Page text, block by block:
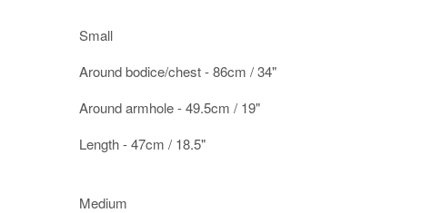
Small
Around bodice/chest - 86cm / 34"
Around armhole - 49.5cm / 19"
Length - 47cm / 18.5"
Medium